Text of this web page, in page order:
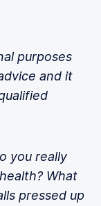
link
purposes
and it
you really
What
pressed up